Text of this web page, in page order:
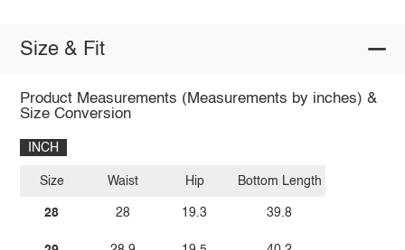
Size & Fit
Product Measurements (Measurements by inches) &
Size Conversion
INCH
Size
28
Waist
28
Hip
19.3
Bottom Length
39.8